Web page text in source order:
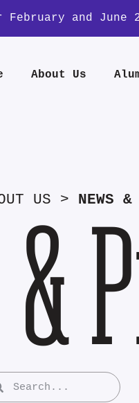
and June
About Us
US > NEWS &